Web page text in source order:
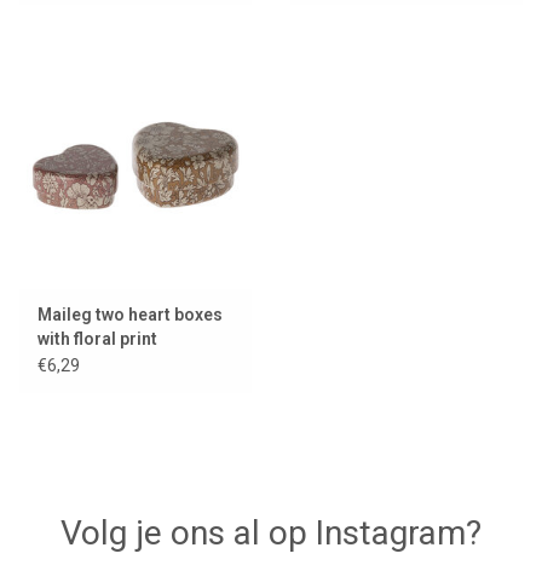
Maileg two heart boxes
with floral print
€6,29
Volg je ons al op Instagram?